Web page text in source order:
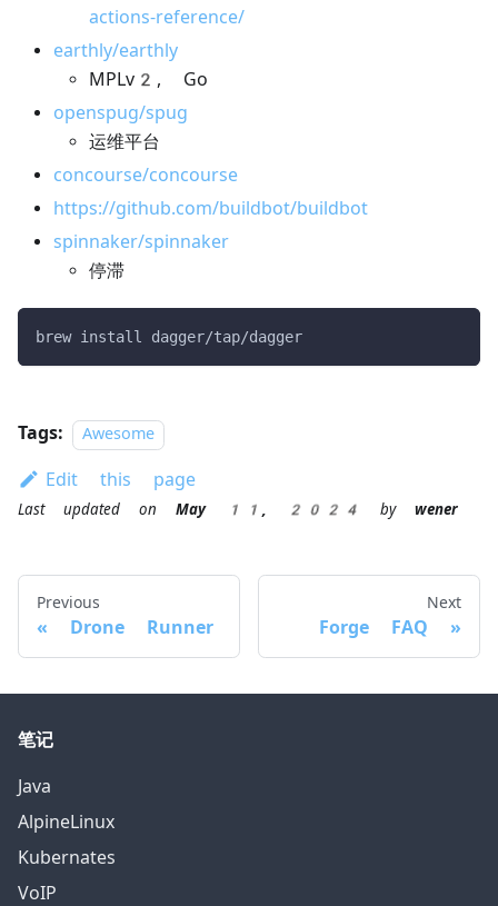
actions-reference/
earthly/earthly
MPLv2, Go
openspug/spug
运维平台
concourse/concourse
https://github.com/buildbot/buildbot
spinnaker/spinnaker
停滞
brew install dagger/tap/dagger
Tags: Awesome
Edit this page
Last updated on May 11, 2024 by wener
Previous
Drone Runner
Next
Forge FAQ
笔记
Java
AlpineLinux
Kubernates
VoIP